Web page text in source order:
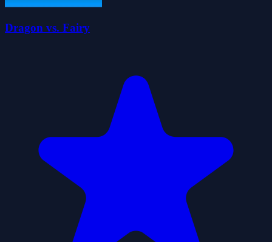
Dragon vs. Fairy